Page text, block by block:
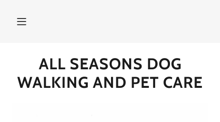
ALL SEASONS DOG
WALKING AND PET CARE